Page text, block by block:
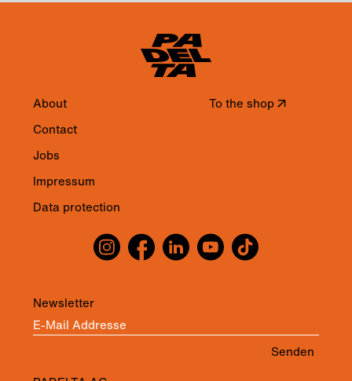
About
Contact
Jobs
Impressum
Data protection
To the shop↗
Newsletter